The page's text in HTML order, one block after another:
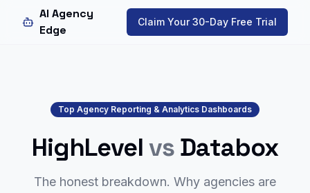
AI Agency
Edge
Claim Your 30-Day Free Trial
Top Agency Reporting & Analytics Dashboards
HighLevelvsDatabox
The honest breakdown. Why agencies are